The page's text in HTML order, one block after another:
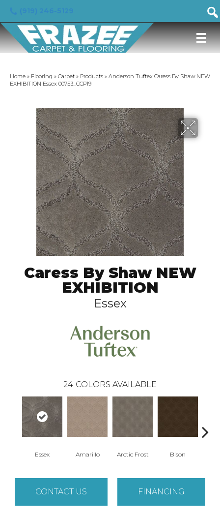
Home » Flooring » Carpet » Products » Anderson Tuftex Caress By Shaw NEW
EXHIBITION Essex 00753_CCP19
Caress By Shaw NEW
EXHIBITION
Essex
24 COLORS AVAILABLE
Essex Amarillo Arctic Frost Bison
CONTACT US FINANCING